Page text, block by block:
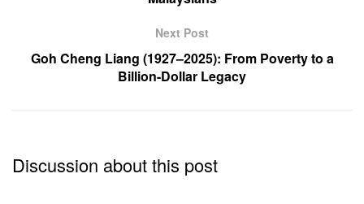
Next Post
Goh Cheng Liang (1927–2025): From Poverty to a
Billion-Dollar Legacy
Discussion about this post